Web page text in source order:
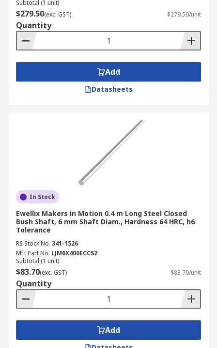
Subtotal (1 unit)
$279.50(exc. GST) $279.50/unit
Quantity
Add
Datasheets
In Stock
Ewellix Makers in Motion 0.4 m Long Steel Closed
Bush Shaft, 6 mm Shaft Diam., Hardness 64 HRC, h6
Tolerance
RS Stock No. 341-1526
Mfr. Part No. LJM6X400ECCS2
Subtotal (1 unit)
$83.70(exc. GST) $83.70/unit
Quantity
Add